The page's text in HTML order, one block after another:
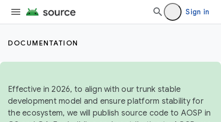
Sign in
DOCUMENTATION
Effective in 2026, to align with our trunk stable
development model and ensure platform stability for
the ecosystem, we will publish source code to AOSP in